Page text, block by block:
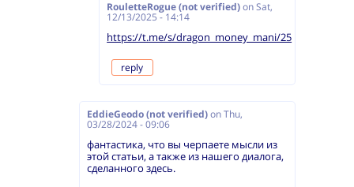
RouletteRogue (not verified) onSat,
12/13/2025 - 14:14
https://t.me/s/dragon_money_mani/25
reply
EddieGeodo (not verified) on Thu,
03/28/2024 - 09:06
фантастика, что вы черпаете мысли из
этой статьи, а также из нашего диалога,
сделанного здесь.